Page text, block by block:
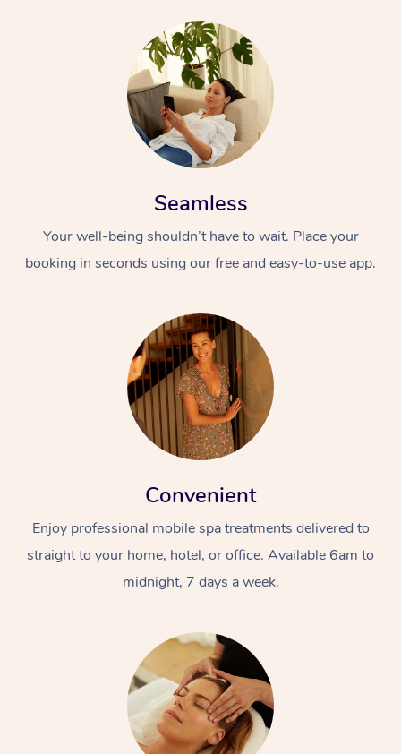
Seamless
Your well-being shouldn’t have to wait. Place your
booking in seconds using our free and easy-to-use app.
Convenient
Enjoy professional mobile spa treatments delivered to
straight to your home, hotel, or office. Available 6am to
midnight, 7 days a week.